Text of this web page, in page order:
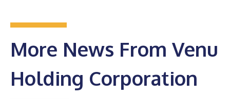
More News From Venu
Holding Corporation